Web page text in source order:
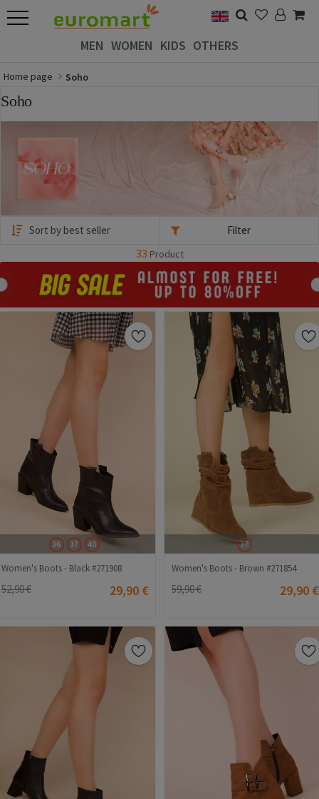
MEN WOMEN KIDS OTHERS
Home page Soho
Soho
Filter
33 Product
36 37 40
Women's Boots - Black #271908
52,90 € 29,90 €
37
Women's Boots - Brown #271854
59,90 € 29,90 €